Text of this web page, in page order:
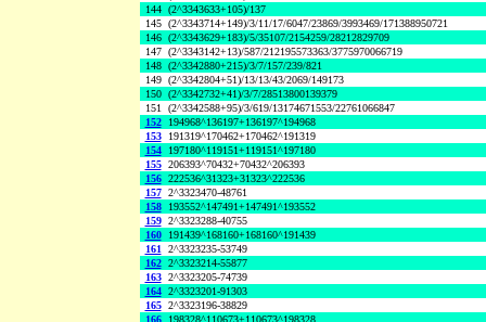
144 (2^3343633+105)/137
145 (2^3343714+149)/3/11/17/6047/23869/3993469/171388950721
146 (2^3343629+183)/5/35107/2154259/28212829709
147 (2^3343142+13)/587/212195573363/3775970066719
148 (2^3342880+215)/3/7/157/239/821
149 (2^3342804+51)/13/13/43/2069/149173
150 (2^3342732+41)/3/7/28513800139379
151 (2^3342588+95)/3/619/13174671553/22761066847
152
194968^136197+136197^194968
153
191319^170462+170462^191319
154
197180^119151+119151^197180
155 206393^70432+70432^206393
156 222536^31323+31323^222536
157 2^3323470-48761
158
193552^147491+147491^193552
159 2^3323288-40755
160
191439^168160+168160^191439
161 2^3323235-53749
162 2^3323214-55877
163 2^3323205-74739
164 2^3323201-91303
165 2^3323196-38829